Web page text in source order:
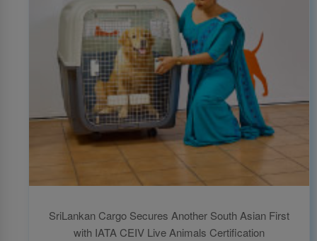
SriLankan Cargo Secures Another South Asian First
with IATA CEIV Live Animals Certification